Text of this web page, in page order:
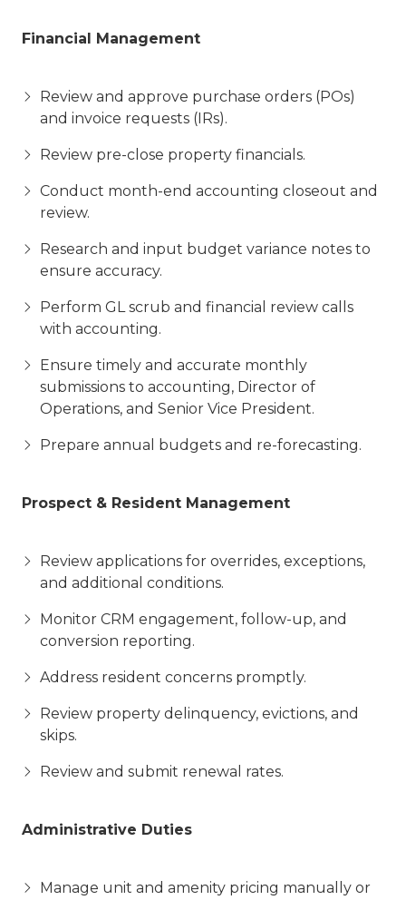
Financial Management
Review and approve purchase orders (POs)
and invoice requests (IRs).
Review pre-close property financials.
Conduct month-end accounting closeout and
review.
Research and input budget variance notes to
ensure accuracy.
Perform GL scrub and financial review calls
with accounting.
Ensure timely and accurate monthly
submissions to accounting, Director of
Operations, and Senior Vice President.
Prepare annual budgets and re-forecasting.
Prospect & Resident Management
Review applications for overrides, exceptions,
and additional conditions.
Monitor CRM engagement, follow-up, and
conversion reporting.
Address resident concerns promptly.
Review property delinquency, evictions, and
skips.
Review and submit renewal rates.
Administrative Duties
Manage unit and amenity pricing manually or